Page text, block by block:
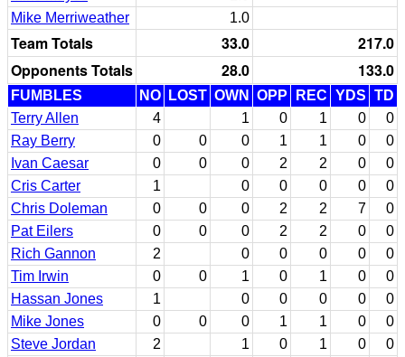
Mike Merriweather
1.0
Team Totals 33.0
217.0
Opponents Totals
28.0 133.0
FUMBLES NO LOST OWN OPP REC YDS TD
Terry Allen
4 1 0 1 0
0
Ray Berry
0 0 0 1 1 0
0
Ivan Caesar
0 0 0 2 2 0
0
Cris Carter
1 0 0 0 0
0
Chris Doleman
0 0 0 2 2 7
0
Pat Eilers
0 0 0 2 2 0
0
Rich Gannon
2 0 0 0 0
0
Tim Irwin
0 0 1 0 1 0
0
Hassan Jones
1 0 0 0 0
0
Mike Jones
0 0 0 1 1 0
0
Steve Jordan
2 1 0 1 0
0